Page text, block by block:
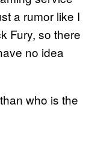
a rumor like I
Fury, so there
no idea
who is the